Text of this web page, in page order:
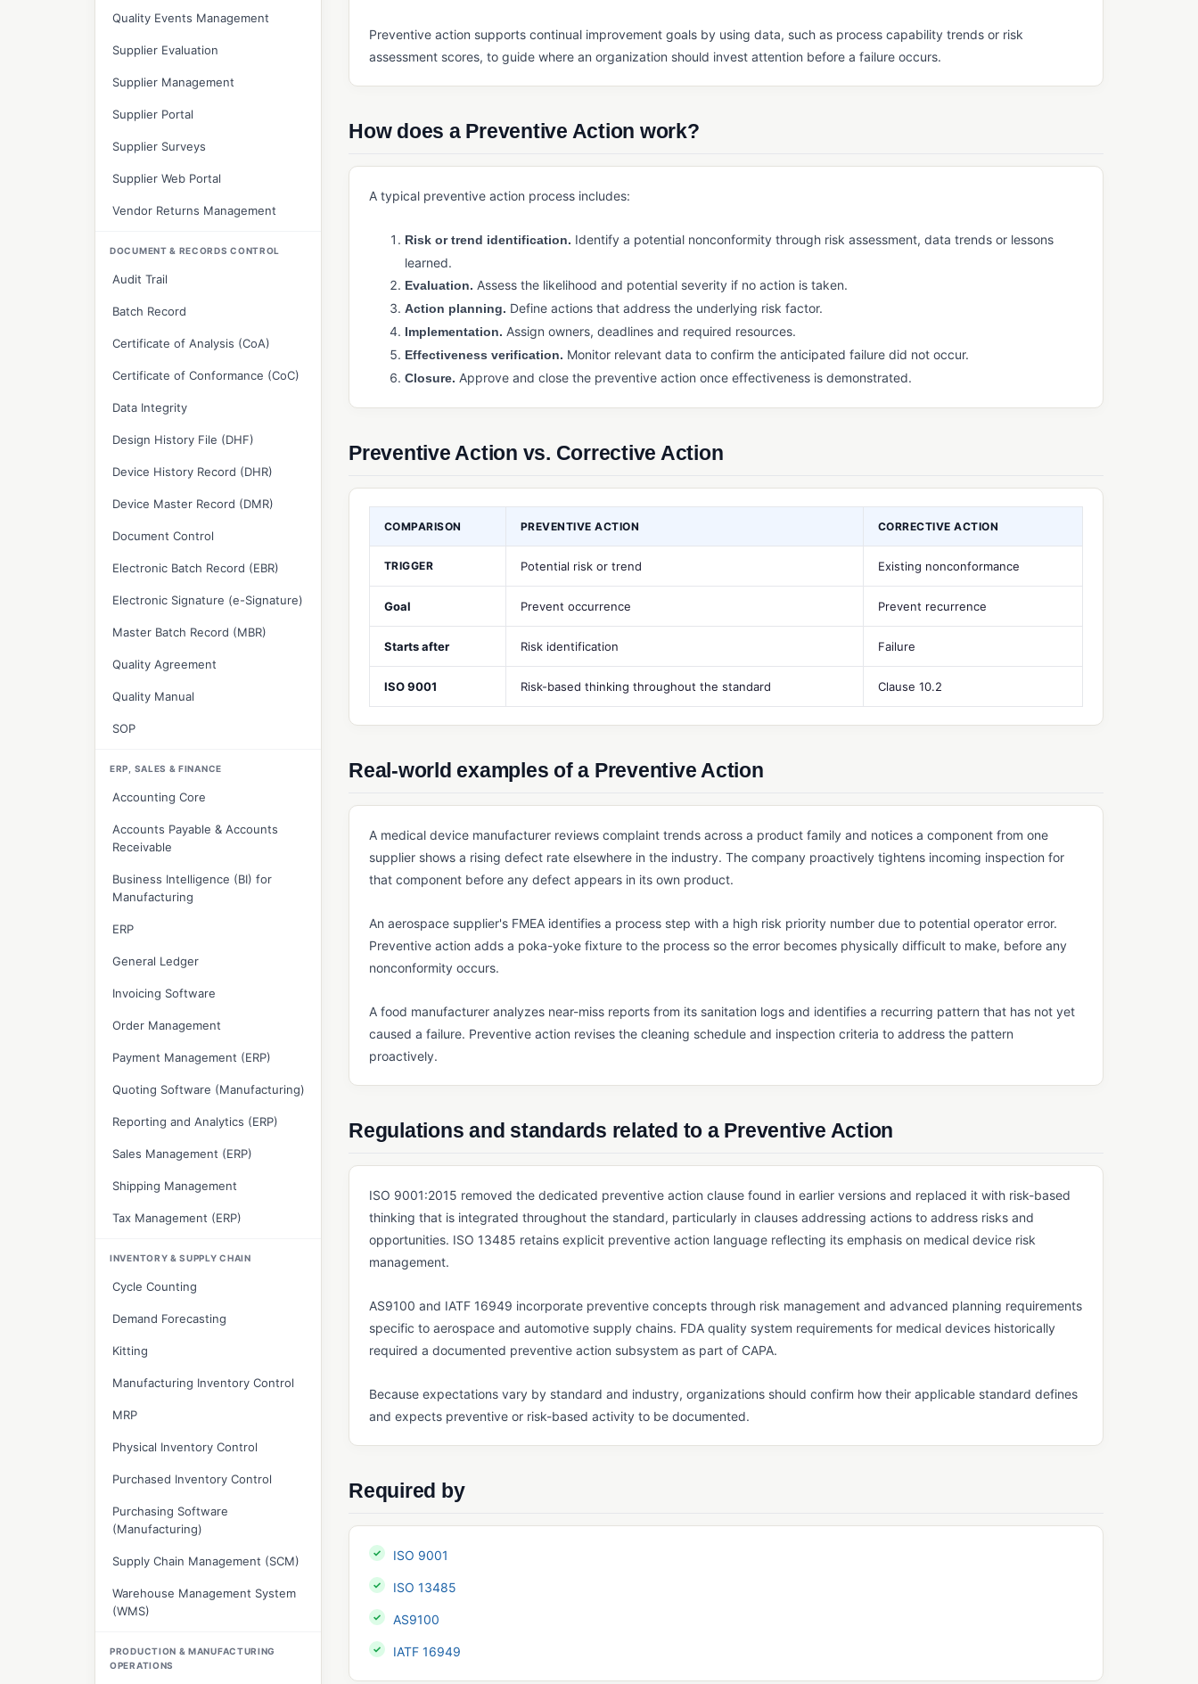
Quality Events Management
Supplier Evaluation
Supplier Management
Supplier Portal
Supplier Surveys
Supplier Web Portal
Vendor Returns Management
DOCUMENT & RECORDS CONTROL
Audit Trail
Batch Record
Certificate of Analysis (CoA)
Certificate of Conformance (CoC)
Data Integrity
Design History File (DHF)
Device History Record (DHR)
Device Master Record (DMR)
Document Control
Electronic Batch Record (EBR)
Electronic Signature (e-Signature)
Master Batch Record (MBR)
Quality Agreement
Quality Manual
SOP
ERP, SALES & FINANCE
Accounting Core
Accounts Payable & Accounts
Receivable
Business Intelligence (BI) for
Manufacturing
ERP
General Ledger
Invoicing Software
Order Management
Payment Management (ERP)
Quoting Software (Manufacturing)
Reporting and Analytics (ERP)
Sales Management (ERP)
Shipping Management
Tax Management (ERP)
INVENTORY & SUPPLY CHAIN
Cycle Counting
Demand Forecasting
Kitting
Manufacturing Inventory Control
MRP
Physical Inventory Control
Purchased Inventory Control
Purchasing Software
(Manufacturing)
Supply Chain Management (SCM)
Warehouse Management System
(WMS)
PRODUCTION & MANUFACTURING
OPERATIONS
Preventive action supports continual improvement goals by using data, such as process capability trends or risk
assessment scores, to guide where an organization should invest attention before a failure occurs.
How does a Preventive Action work?
A typical preventive action process includes:
Risk or trend identification. Identify a potential nonconformity through risk assessment, data trends or lessons
learned.
Evaluation. Assess the likelihood and potential severity if no action is taken.
Action planning. Define actions that address the underlying risk factor.
Implementation. Assign owners, deadlines and required resources.
Effectiveness verification. Monitor relevant data to confirm the anticipated failure did not occur.
Closure. Approve and close the preventive action once effectiveness is demonstrated.
Preventive Action vs. Corrective Action
COMPARISON PREVENTIVE ACTION CORRECTIVE ACTION
TRIGGER Potential risk or trend Existing nonconformance
Goal Prevent occurrence Prevent recurrence
Starts after Risk identification Failure
ISO 9001 Risk-based thinking throughout the standard Clause 10.2
Real-world examples of a Preventive Action
A medical device manufacturer reviews complaint trends across a product family and notices a component from one
supplier shows a rising defect rate elsewhere in the industry. The company proactively tightens incoming inspection for
that component before any defect appears in its own product.
An aerospace supplier's FMEA identifies a process step with a high risk priority number due to potential operator error.
Preventive action adds a poka-yoke fixture to the process so the error becomes physically difficult to make, before any
nonconformity occurs.
A food manufacturer analyzes near-miss reports from its sanitation logs and identifies a recurring pattern that has not yet
caused a failure. Preventive action revises the cleaning schedule and inspection criteria to address the pattern
proactively.
Regulations and standards related to a Preventive Action
ISO 9001:2015 removed the dedicated preventive action clause found in earlier versions and replaced it with risk-based
thinking that is integrated throughout the standard, particularly in clauses addressing actions to address risks and
opportunities. ISO 13485 retains explicit preventive action language reflecting its emphasis on medical device risk
management.
AS9100 and IATF 16949 incorporate preventive concepts through risk management and advanced planning requirements
specific to aerospace and automotive supply chains. FDA quality system requirements for medical devices historically
required a documented preventive action subsystem as part of CAPA.
Because expectations vary by standard and industry, organizations should confirm how their applicable standard defines
and expects preventive or risk-based activity to be documented.
Required by
ISO 9001
ISO 13485
AS9100
IATF 16949